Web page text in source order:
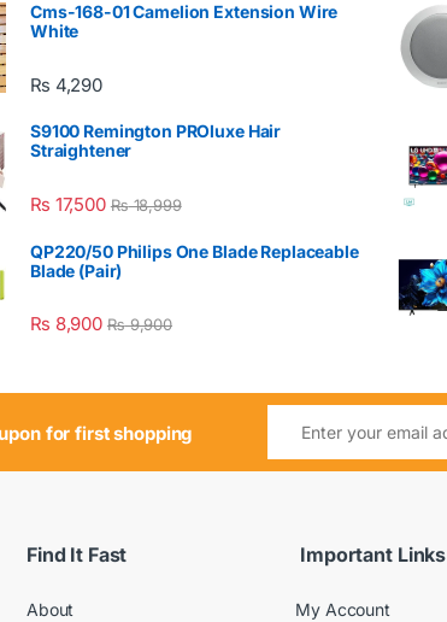
Cms-168-01 Camelion Extension Wire
White
₨ 4,290
S9100 Remington PROluxe Hair
Straightener
₨ 17,500 ₨18,999
QP220/50 Philips One Blade Replaceable
Blade (Pair)
₨ 8,900 ₨9,900
for first shopping
Find It Fast
About
Important Links
My Account